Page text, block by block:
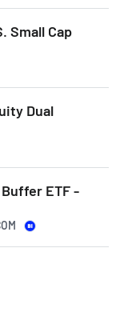
Small Cap
Dual
ETF -